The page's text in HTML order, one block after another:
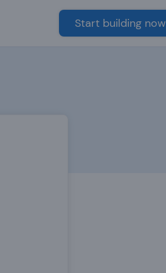
Start building now